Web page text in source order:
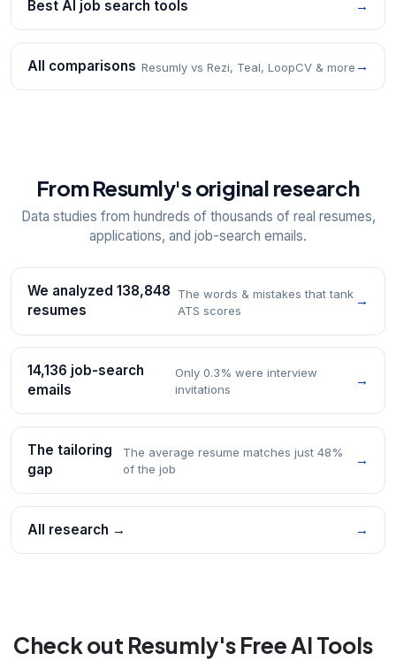
Best AI job search tools →
All comparisons Resumly vs Rezi, Teal, LoopCV & more →
From Resumly's original research
Data studies from hundreds of thousands of real resumes,
applications, and job-search emails.
We analyzed 138,848
resumes
The words & mistakes that tank
ATS scores
→
14,136 job-search
emails
Only 0.3% were interview
invitations
→
The tailoring
gap
The average resume matches just 48%
of the job
→
All research → →
Check out Resumly's Free AI Tools